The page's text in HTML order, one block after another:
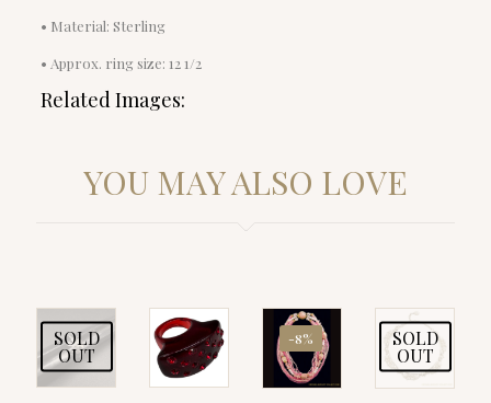
• Material: Sterling
• Approx. ring size: 12 1/2
Related Images:
YOU MAY ALSO LOVE
SOLD
OUT
-8% SOLD
OUT